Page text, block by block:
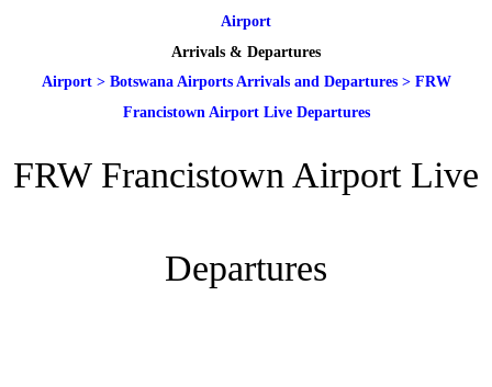
Airport
Arrivals & Departures
Airport> Botswana Airports Arrivals and Departures> FRW
Francistown Airport Live Departures
FRW Francistown Airport Live
Departures